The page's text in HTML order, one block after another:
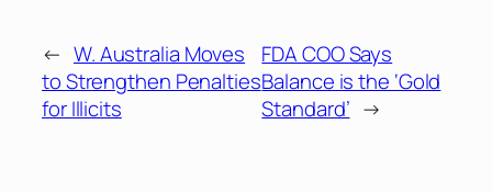
← W. Australia Moves
to Strengthen Penalties
for Illicits
FDA COO Says
Balance is the ‘Gold
Standard’ →